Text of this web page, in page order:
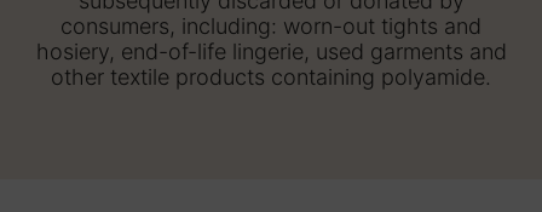
consumers, including: worn-out tights and
hosiery, end-of-life lingerie, used garments and
other textile products containing polyamide.